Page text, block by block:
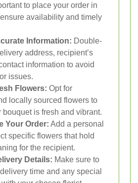
to place your order in
availability and timely
Information: Double-
address, recipient’s
information to avoid
issues.
Flowers: Opt for
locally sourced flowers to
bouquet is fresh and vibrant.
Your Order: Add a personal
specific flowers that hold
for the recipient.
Details: Make sure to
time and any special